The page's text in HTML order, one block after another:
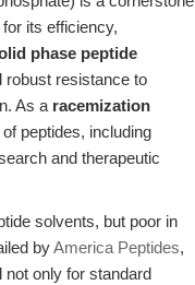
its efficiency,
phase peptide
robust resistance to
As a racemization
peptides, including
and therapeutic
solvents, but poor in
byAmerica Peptides,
not only for standard